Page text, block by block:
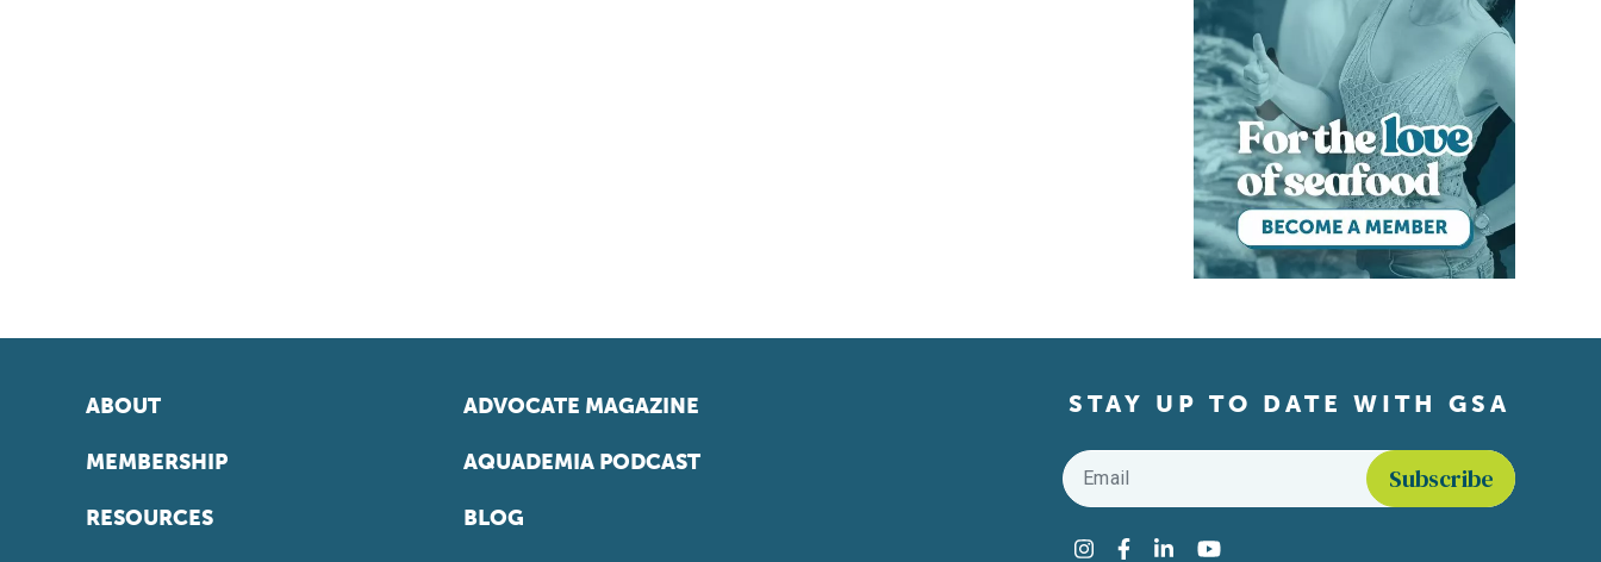
ABOUT
MEMBERSHIP
RESOURCES
ADVOCATE MAGAZINE
AQUADEMIA PODCAST
BLOG
STAY UP TO DATE WITH GSA
Email
Instagram
Facebook
LinkedInYouTube